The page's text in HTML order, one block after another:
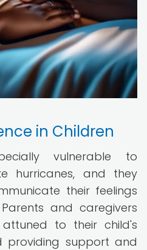
in Children
vulnerable to
hurricanes, and they
their feelings
and caregivers
to their child's
providing support and